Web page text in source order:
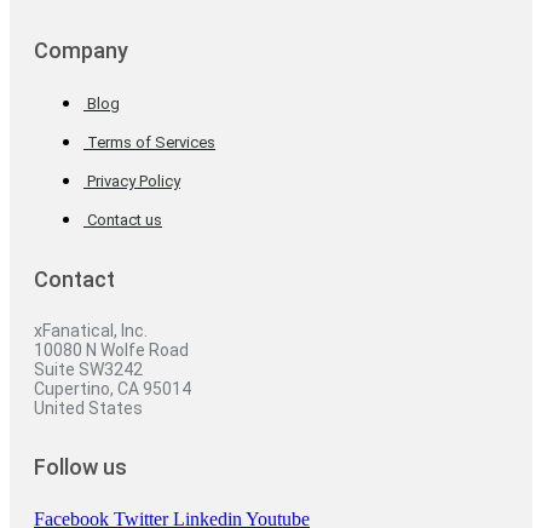
Company
Blog
Terms of Services
Privacy Policy
Contact us
Contact
xFanatical, Inc.
10080 N Wolfe Road
Suite SW3242
Cupertino, CA 95014
United States
Follow us
Facebook Twitter Linkedin Youtube